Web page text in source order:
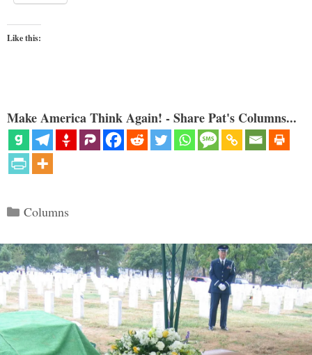
Like this:
Make America Think Again! - Share Pat's Columns...
Categories
Columns